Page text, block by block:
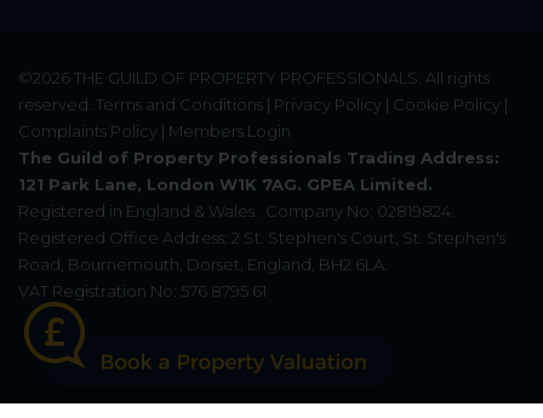
©2026THE GUILD OF PROPERTY PROFESSIONALS . All rights
reserved. Terms and Conditions | Privacy Policy | Cookie Policy |
Complaints Policy | Members Login
The Guild of Property Professionals Trading Address:
121 Park Lane, London W1K 7AG. GPEA Limited.
Registered in England & Wales.
Company No: 02819824.
Registered Office Address: 2 St. Stephen's Court, St. Stephen's
Road, Bournemouth, Dorset, England, BH2 6LA.
VAT Registration No: 576 8795 61